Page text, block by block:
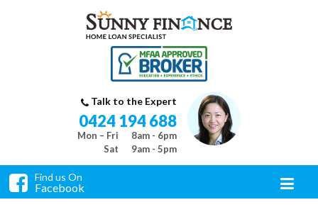
Talk to the Expert
0424 194 688
Mon – Fri
8am - 6pm
Sat
9am - 5pm
Find us On
Facebook